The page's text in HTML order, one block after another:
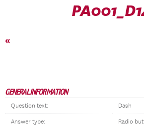
«
GENERAL INFORMATION
Question text: Dash
Answer type: Radio